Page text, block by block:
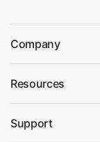
Company
Resources
Support